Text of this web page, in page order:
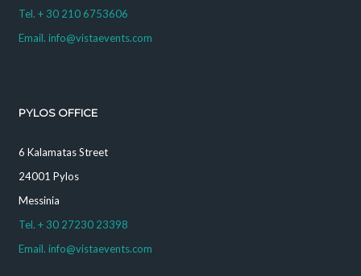
Tel. + 30 210 6753606
Email. info@vistaevents.com
PYLOS OFFICE
6 Kalamatas Street
24001 Pylos
Messinia
Tel. + 30 27230 23398
Email. info@vistaevents.com